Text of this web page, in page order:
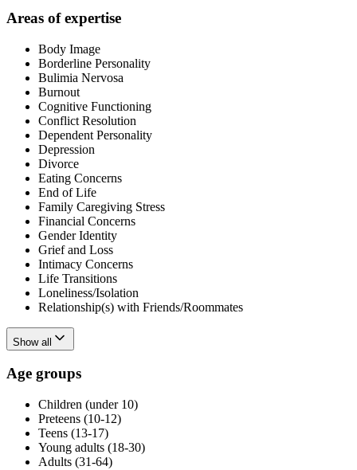
Areas of expertise
Body Image
Borderline Personality
Bulimia Nervosa
Burnout
Cognitive Functioning
Conflict Resolution
Dependent Personality
Depression
Divorce
Eating Concerns
End of Life
Family Caregiving Stress
Financial Concerns
Gender Identity
Grief and Loss
Intimacy Concerns
Life Transitions
Loneliness/Isolation
Relationship(s) with Friends/Roommates
Show all
Age groups
Children (under 10)
Preteens (10-12)
Teens (13-17)
Young adults (18-30)
Adults (31-64)